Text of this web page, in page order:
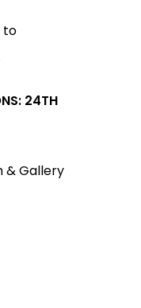
to
24TH
& Gallery